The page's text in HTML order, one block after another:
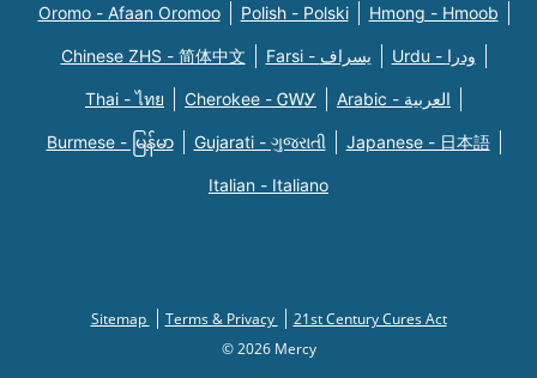
Oromo - Afaan Oromoo Polish - Polski Hmong - Hmoob
Chinese ZHS - 简体中文 Farsi - یسراف Urdu - ودرا
Thai - ไทย Cherokee - ᏣᎳᎩ Arabic - العربية
Burmese - မြန်မာ Gujarati - ગુજરાતી Japanese - 日本語
Italian - Italiano
Sitemap Terms & Privacy
21st Century Cures Act
© 2026 Mercy